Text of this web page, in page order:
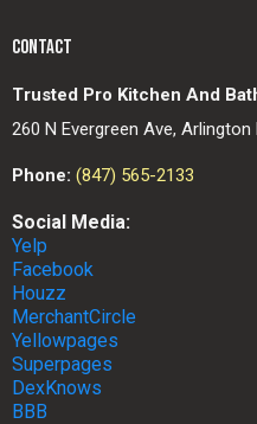
CONTACT
Trusted Pro Kitchen And
260 N Evergreen Ave,
Phone: (847) 565-2133
Social Media:
Yelp
Facebook
Houzz
MerchantCircle
Yellowpages
Superpages
DexKnows
BBB